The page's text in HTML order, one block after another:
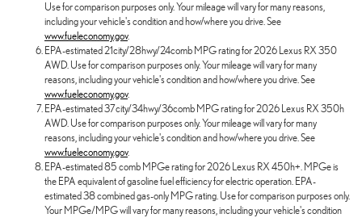
Use for comparison purposes only. Your mileage will vary for many reasons,
including your vehicle's condition and how/where you drive. See
www.fueleconomy.gov.
EPA-estimated 21city/28hwy/24comb MPG rating for 2026 Lexus RX 350
AWD. Use for comparison purposes only. Your mileage will vary for many
reasons, including your vehicle's condition and how/where you drive. See
www.fueleconomy.gov.
EPA-estimated 37city/34hwy/36comb MPG rating for 2026 Lexus RX 350h
AWD. Use for comparison purposes only. Your mileage will vary for many
reasons, including your vehicle's condition and how/where you drive. See
www.fueleconomy.gov.
EPA-estimated 85 comb MPGe rating for 2026 Lexus RX 450h+. MPGe is
the EPA equivalent of gasoline fuel efficiency for electric operation. EPA-
estimated 38 combined gas-only MPG rating. Use for comparison purposes only.
Your MPGe/MPG will vary for many reasons, including your vehicle's condition